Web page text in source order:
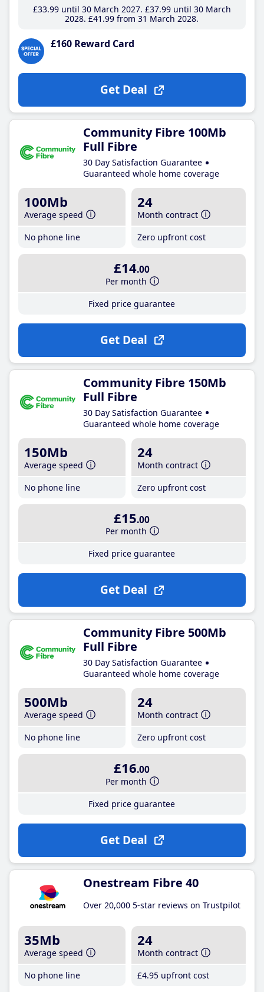
£33.99until 30 March 2027 £37.99until 30 March
2028 £41 .99 from 31 March 2028
£160 Reward Card
Get Deal
Community Fibre 100Mb
Full Fibre
30 Day Satisfaction Guarantee
Guaranteed whole home coverage
100Mb
Average speed
No phone line
24
Month contract
Zero upfront cost
£14.00
Per month
Fixed price guarantee
Get Deal
Community Fibre 150Mb
Full Fibre
30 Day Satisfaction Guarantee
Guaranteed whole home coverage
150Mb
Average speed
No phone line
24
Month contract
Zero upfront cost
£15.00
Per month
Fixed price guarantee
Get Deal
Community Fibre 500Mb
Full Fibre
30 Day Satisfaction Guarantee
Guaranteed whole home coverage
500Mb
Average speed
No phone line
24
Month contract
Zero upfront cost
£16.00
Per month
Fixed price guarantee
Get Deal
Onestream Fibre 40
Over 20,000 5-star reviews on Trustpilot
35Mb
Average speed
No phone line
24
Month contract
£4.95 upfront cost